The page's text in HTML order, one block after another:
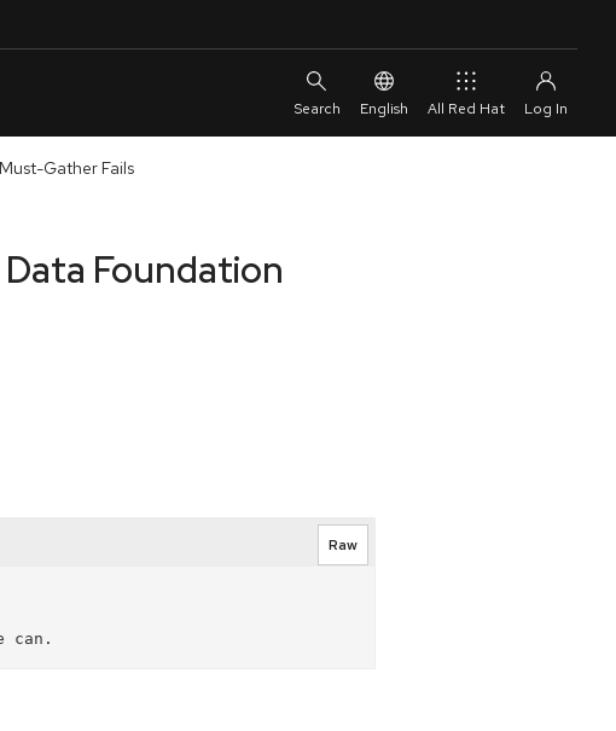
English All Red Hat
Gather Fails
Foundation
Raw